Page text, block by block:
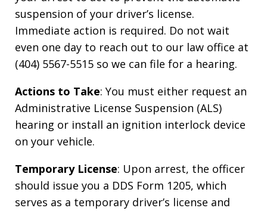
suspension of your driver’s license.
Immediate action is required. Do not wait
even one day to reach out to our law office at
(404) 5567-5515 so we can file for a hearing.
Actions to Take: You must either request an
Administrative License Suspension (ALS)
hearing or install an ignition interlock device
on your vehicle.
Temporary License: Upon arrest, the officer
should issue you a DDS Form 1205, which
serves as a temporary driver’s license and